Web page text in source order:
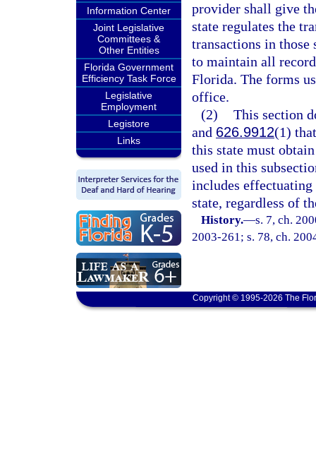
Information Center
Joint Legislative
Committees &
Other Entities
Florida Government
Efficiency Task Force
Legislative
Employment
Legistore
Links
provider shall give
state regulates the
transactions in
to maintain all
Florida. The forms
office.
(2) This section
and 626.9912(1)
this state must
used in this
includes
state, regardless of
History.—s. 7, ch.
2003-261; s. 78, ch.
Copyright © 1995-2026 The